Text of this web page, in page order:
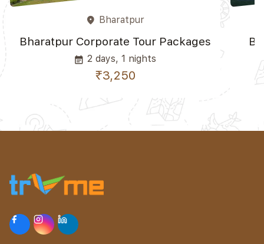
place Bharatpur
Bharatpur Corporate Tour Packages
event_note 2 days, 1 nights
₹3,250